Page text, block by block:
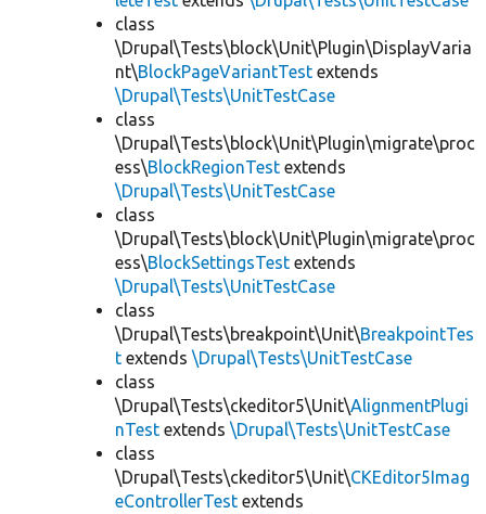
class
\Drupal\Tests\block\Unit\Plugin\DisplayVaria
nt\BlockPageVariantTest extends
\Drupal\Tests\UnitTestCase
class
\Drupal\Tests\block\Unit\Plugin\migrate\proc
ess\BlockRegionTest extends
\Drupal\Tests\UnitTestCase
class
\Drupal\Tests\block\Unit\Plugin\migrate\proc
ess\BlockSettingsTest extends
\Drupal\Tests\UnitTestCase
class
\Drupal\Tests\breakpoint\Unit\BreakpointTes
t extends \Drupal\Tests\UnitTestCase
class
\Drupal\Tests\ckeditor5\Unit\AlignmentPlugi
nTest extends \Drupal\Tests\UnitTestCase
class
\Drupal\Tests\ckeditor5\Unit\CKEditor5Imag
eControllerTest extends